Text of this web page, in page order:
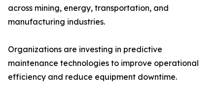
across mining, energy, transportation, and
manufacturing industries.
Organizations are investing in predictive
maintenance technologies to improve operational
efficiency and reduce equipment downtime.